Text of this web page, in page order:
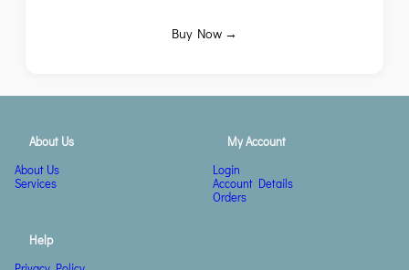
Buy Now →
About Us
About Us
Services
My Account
Login
Account Details
Orders
Help